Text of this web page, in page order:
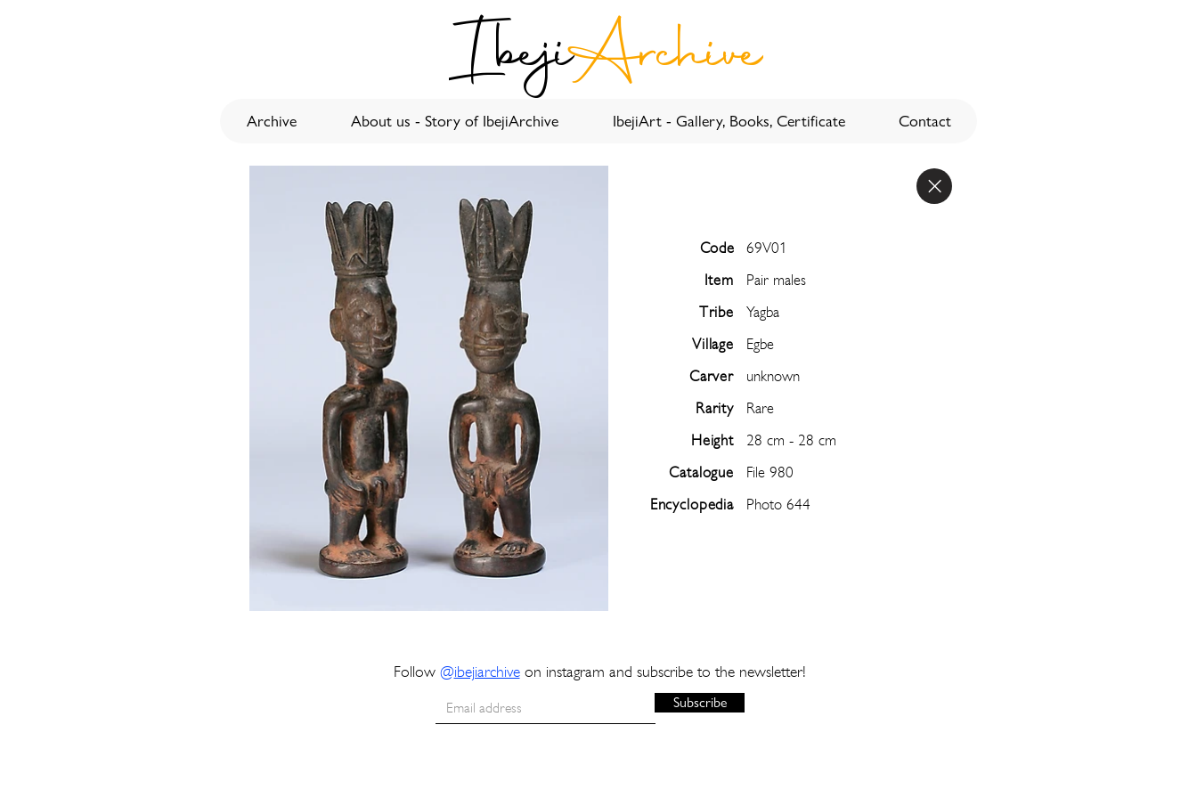
IbejiArchive
Archive About us - Story of IbejiArchive IbejiArt - Gallery, Books, Certificate Contact
Code
69V01
Item
Pair males
Tribe
Yagba
Village
Egbe
Carver
unknown
Rarity
Rare
Height
28 cm - 28 cm
Catalogue
File 980
Encyclopedia
Photo 644
Follow @ibejiarchive on instagram and subscribe to the newsletter!
Subscribe